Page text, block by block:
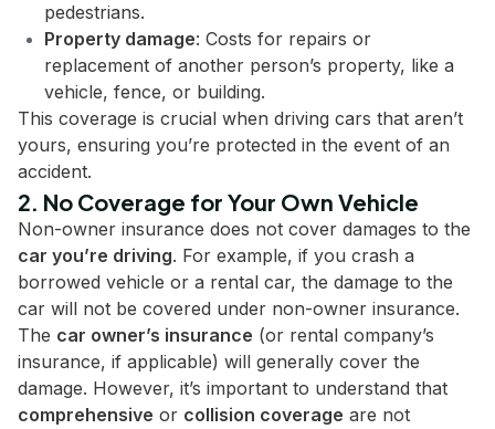
pedestrians.
Property damage: Costs for repairs or
replacement of another person’s property, like a
vehicle, fence, or building.
This coverage is crucial when driving cars that aren’t
yours, ensuring you’re protected in the event of an
accident.
2. No Coverage for Your Own Vehicle
Non-owner insurance does not cover damages to the
car you’re driving. For example, if you crash a
borrowed vehicle or a rental car, the damage to the
car will not be covered under non-owner insurance.
The car owner’s insurance (or rental company’s
insurance, if applicable) will generally cover the
damage. However, it’s important to understand that
comprehensive or collision coverage are not